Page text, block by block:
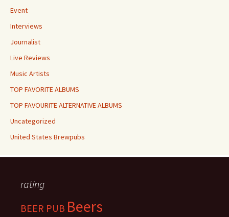
Event
Interviews
Journalist
Live Reviews
Music Artists
TOP FAVORITE ALBUMS
TOP FAVOURITE ALTERNATIVE ALBUMS
Uncategorized
United States Brewpubs
rating
BEER PUB Beers